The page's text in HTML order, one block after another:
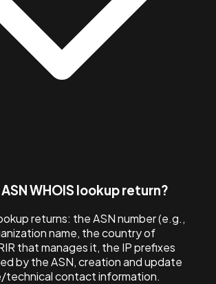
WHOIS lookup return?
returns: the ASN number (e.g.,
name, the country of
that manages it, the IP prefixes
by the ASN, creation and update
technical contact information.